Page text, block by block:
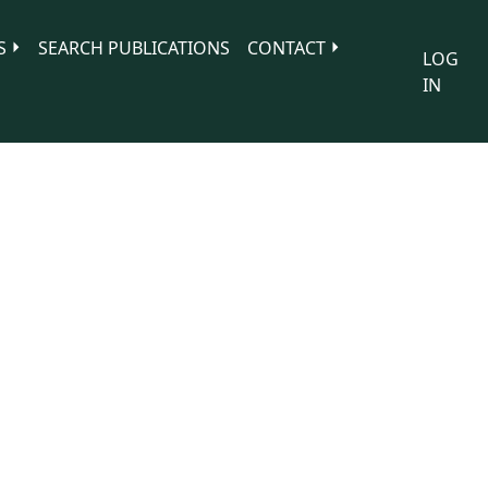
SEARCH PUBLICATIONS CONTACT
LOG
IN